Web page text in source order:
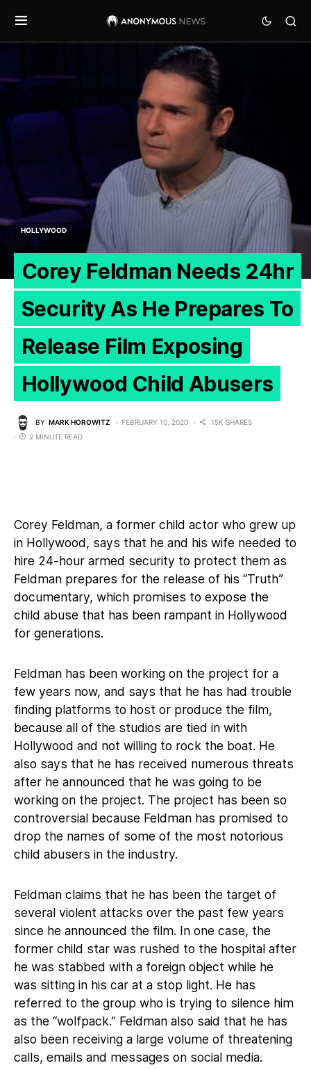
HOLLYWOOD
Corey Feldman Needs 24hr
Security As He Prepares To
Release Film Exposing
Hollywood Child Abusers
BY MARK HOROWITZ FEBRUARY 10, 2020
15K SHARES
2 MINUTE READ
Corey Feldman, a former child actor who grew up
in Hollywood, says that he and his wife needed to
hire 24-hour armed security to protect them as
Feldman prepares for the release of his “Truth”
documentary, which promises to expose the
child abuse that has been rampant in Hollywood
for generations.
Feldman has been working on the project for a
few years now, and says that he has had trouble
finding platforms to host or produce the film,
because all of the studios are tied in with
Hollywood and not willing to rock the boat. He
also says that he has received numerous threats
after he announced that he was going to be
working on the project. The project has been so
controversial because Feldman has promised to
drop the names of some of the most notorious
child abusers in the industry.
Feldman claims that he has been the target of
several violent attacks over the past few years
since he announced the film. In one case, the
former child star was rushed to the hospital after
he was stabbed with a foreign object while he
was sitting in his car at a stop light. He has
referred to the group who is trying to silence him
as the “wolfpack.” Feldman also said that he has
also been receiving a large volume of threatening
calls, emails and messages on social media.